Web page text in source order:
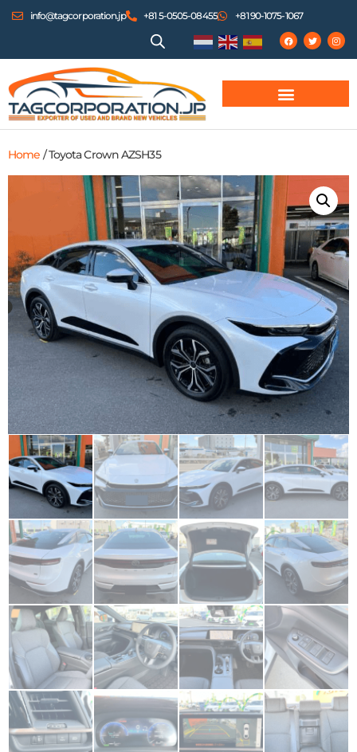
info@tagcorporation.jp +81 5-0505-08455 +81 90-1075-1067
Home / Toyota Crown AZSH35